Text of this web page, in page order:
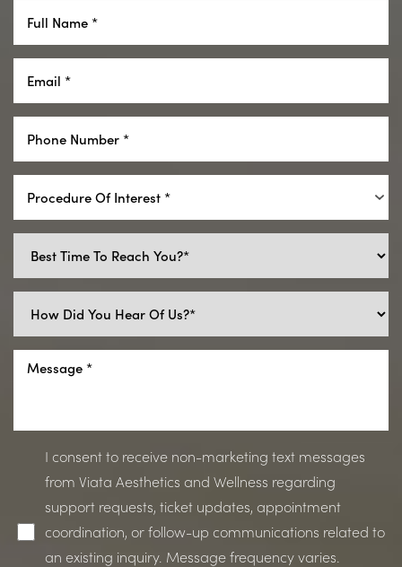
Procedure Of Interest *
I consent to receive non-marketing text messages
from Viata Aesthetics and Wellness regarding
support requests, ticket updates, appointment
coordination, or follow-up communications related to
an existing inquiry. Message frequency varies.